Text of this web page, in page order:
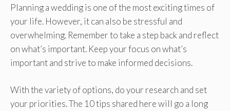
Planning a wedding is one of the most exciting times of
your life. However, it can also be stressful and
overwhelming. Remember to take a step back and reflect
on what’s important. Keep your focus on what’s
important and strive to make informed decisions.
With the variety of options, do your research and set
your priorities. The 10 tips shared here will go a long